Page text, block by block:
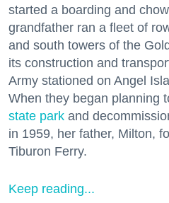
started a boarding and
grandfather ran a fleet of
and south towers of the
its construction and
Army stationed on Angel
When they began planning
state park and
in 1959, her father, Milton,
Tiburon Ferry.
Keep reading...